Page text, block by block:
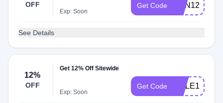
OFF
Exp: Soon
Get Code GEN12
See Details
12%
OFF
Get 12% Off Sitewide
Exp: Soon
Get Code ROLE12